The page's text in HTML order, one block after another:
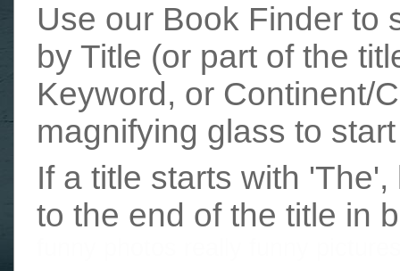
Use our Book Finder to
by Title (or part of the
Keyword, or Continent/
magnifying glass to
If a title starts with
to the end of the title in